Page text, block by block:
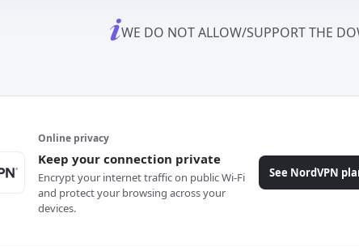
WE DO NOT ALLOW/SUPPORT THE
Online privacy
Keep your connection private
Encrypt your internet traffic on public Wi-Fi
and protect your browsing across your
devices.
See NordVPN